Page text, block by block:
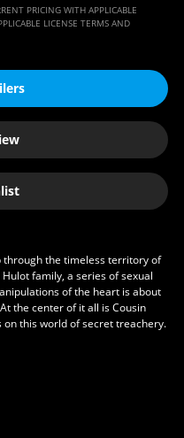
PRICING WITH APPLICABLE
LICENSE TERMS AND
through the timeless territory of
family, a series of sexual
of the heart is about
the center of it all is Cousin
this world of secret treachery.